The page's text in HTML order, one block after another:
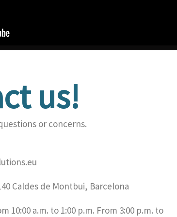
us!
or concerns.
Caldes de Montbui, Barcelona​
10:00 a.m. to 1:00 p.m. From 3:00 p.m. to